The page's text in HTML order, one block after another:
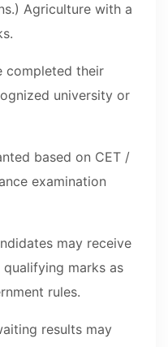
Agriculture with a
completed their
university or
based on CET /
examination
may receive
marks as
rules.
results may